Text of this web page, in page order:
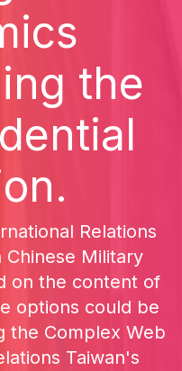
the
Relations
Chinese Military
on the content of
options could be
the Complex Web
Taiwan's